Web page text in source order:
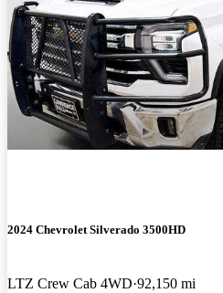
2024 Chevrolet Silverado 3500HD
LTZ Crew Cab 4WD 92,150 mi